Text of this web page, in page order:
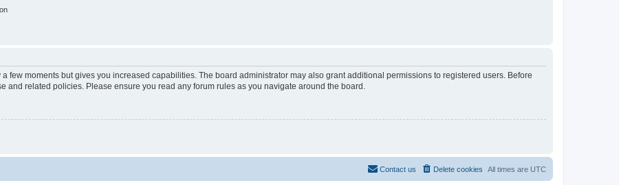
few moments but gives you increased capabilities. The board administrator may also grant additional permissions to registered users. Before
and related policies. Please ensure you read any forum rules as you navigate around the board.
All times are UTC
Delete cookies
Contact us